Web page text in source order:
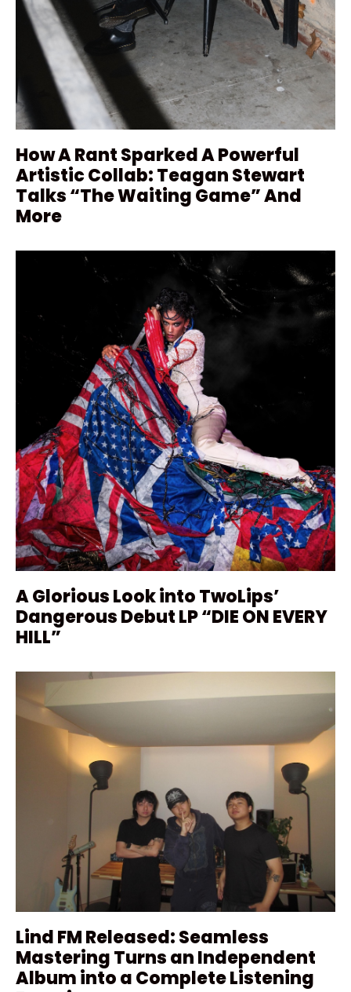
How A Rant Sparked A Powerful
Artistic Collab: Teagan Stewart
Talks “The Waiting Game” And
More
A Glorious Look into TwoLips’
Dangerous Debut LP “DIE ON EVERY
HILL”
Lind FM Released: Seamless
Mastering Turns an Independent
Album into a Complete Listening